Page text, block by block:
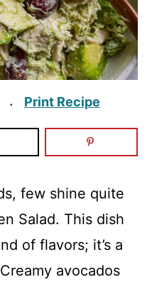
· Print Recipe
few shine quite
Salad. This dish
of flavors; it’s a
avocados